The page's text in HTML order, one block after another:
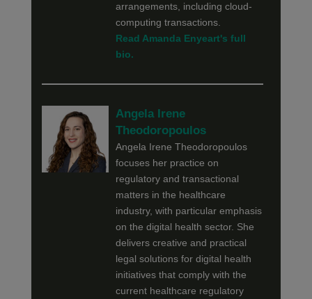
arrangements, including cloud-
computing transactions.
Read Amanda Enyeart's full
bio.
Angela Irene
Theodoropoulos
Angela Irene Theodoropoulos
focuses her practice on
regulatory and transactional
matters in the healthcare
industry, with particular emphasis
on the digital health sector. She
delivers creative and practical
legal solutions for digital health
initiatives that comply with the
current healthcare regulatory